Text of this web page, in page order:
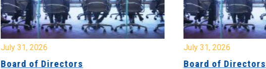
July 31, 2026
Board of Directors
July 31, 2026
Board of Directors